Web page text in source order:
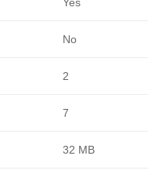
No
2
7
32 MB